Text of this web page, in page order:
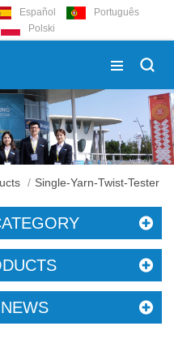
Español
Português
Polski
/ Single-Yarn-Twist-Tester